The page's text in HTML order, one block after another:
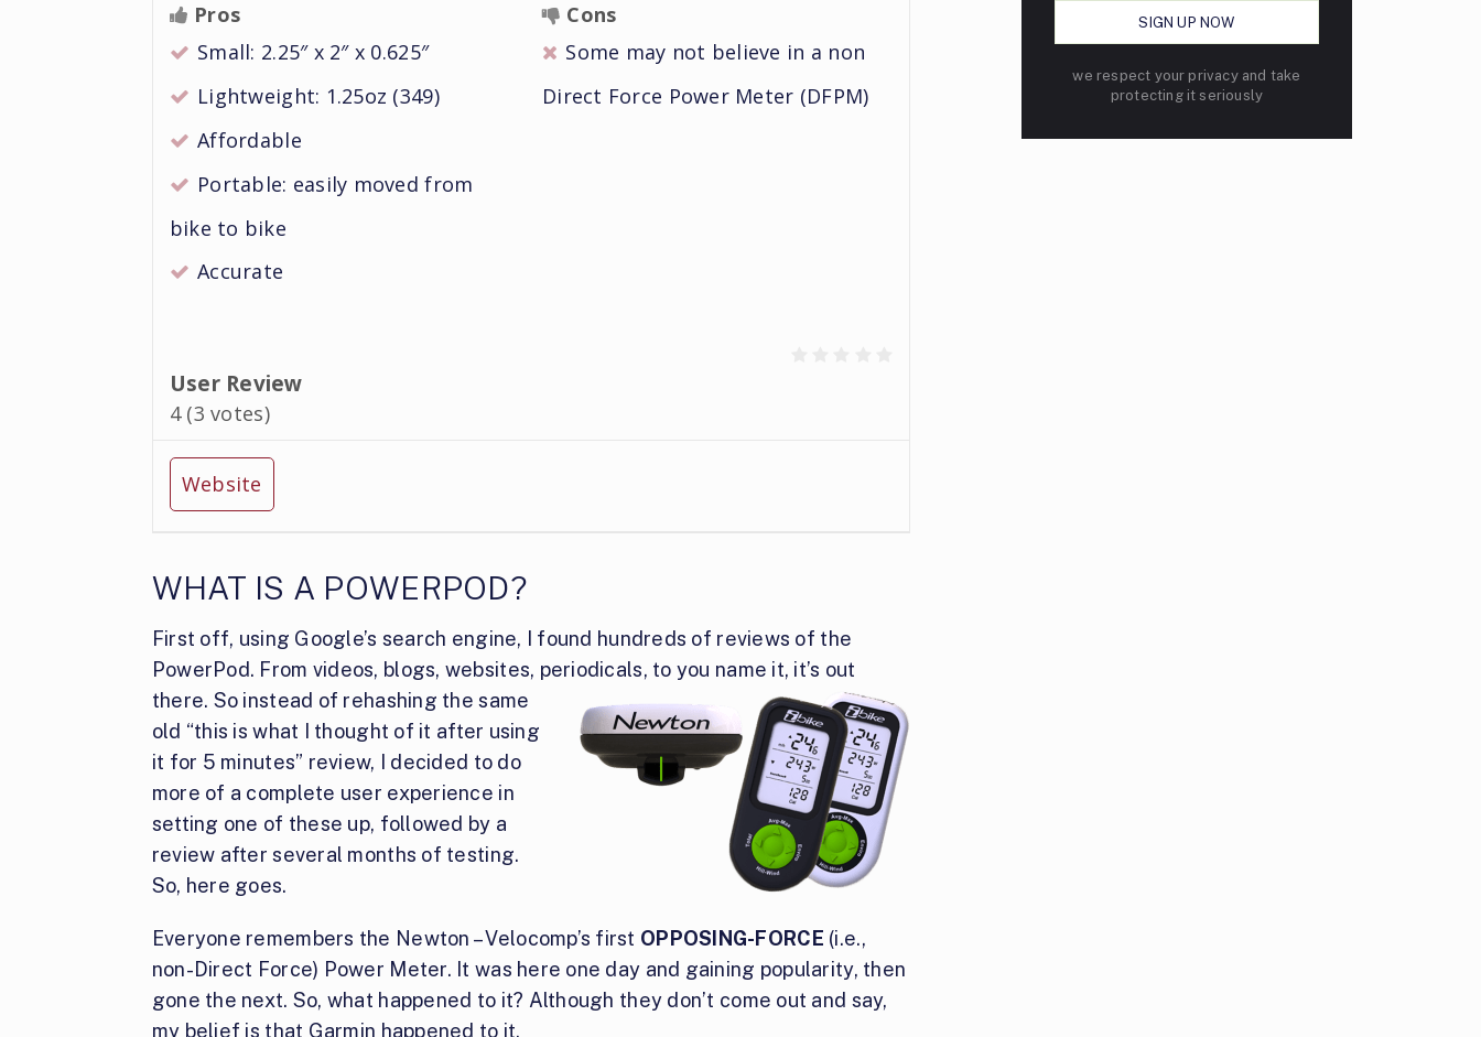
Pros
Small: 2.25″ x 2″ x 0.625″
Lightweight: 1.25oz (349)
Affordable
Portable: easily moved from
bike to bike
Accurate
Cons
Some may not believe in a non
Direct Force Power Meter (DFPM)
User Review
4 (3 votes)
Website
WHAT IS A POWERPOD?
First off, using Google’s search engine, I found hundreds of reviews of the
PowerPod. From videos, blogs, websites, periodicals, to you name it, it’s out
there. So instead of rehashing the same
old “this is what I thought of it after using
it for 5 minutes” review, I decided to do
more of a complete user experience in
setting one of these up, followed by a
review after several months of testing.
So, here goes.
Everyone remembers the Newton – Velocomp’s first OPPOSING-FORCE (i.e.,
non-Direct Force) Power Meter. It was here one day and gaining popularity, then
gone the next. So, what happened to it? Although they don’t come out and say,
my belief is that Garmin happened to it.
we respect your privacy and take
protecting it seriously